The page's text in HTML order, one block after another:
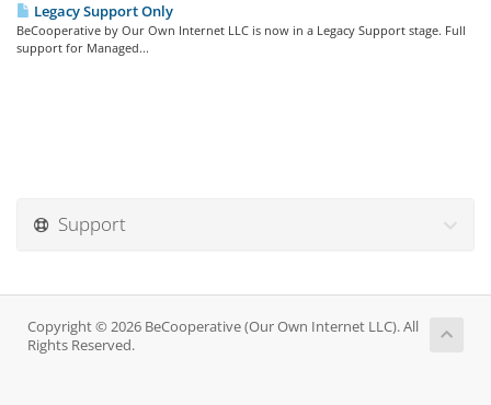
Legacy Support Only
BeCooperative by Our Own Internet LLC is now in a Legacy Support stage. Full
support for Managed...
Support
Copyright © 2026 BeCooperative (Our Own Internet LLC). All
Rights Reserved.